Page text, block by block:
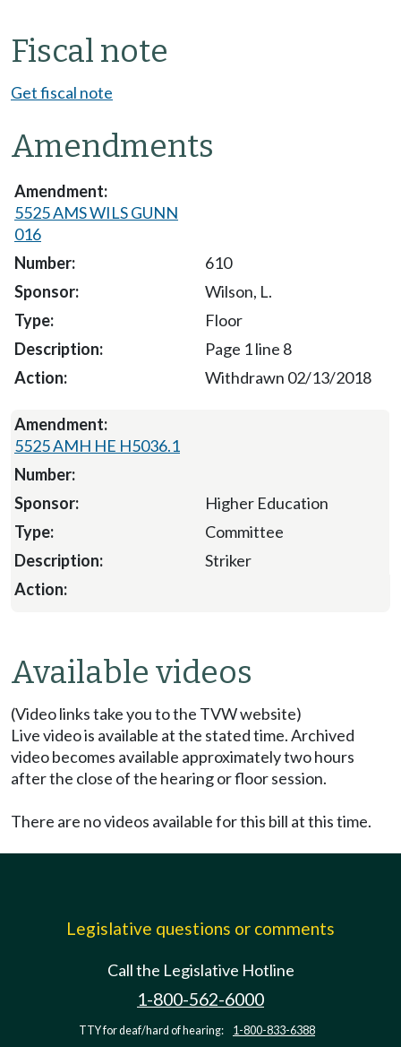
Fiscal note
Get fiscal note
Amendments
5525 AMS WILS GUNN
016
610
Wilson, L.
Floor
Page 1 line 8
Withdrawn 02/13/2018
5525 AMH HE H5036.1
Higher Education
Committee
Striker
Available videos
(Video links take you to the TVW website)
Live video is available at the stated time. Archived
video becomes available approximately two hours
after the close of the hearing or floor session.
There are no videos available for this bill at this time.
Legislative questions or comments
Call the Legislative Hotline
1-800-562-6000
TTY for deaf/hard of hearing: 1-800-833-6388